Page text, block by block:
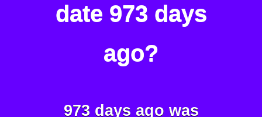
date 973 days
ago?
973 days ago was